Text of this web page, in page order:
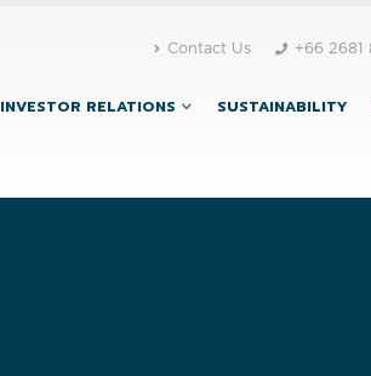
Contact Us +66 2681
INVESTOR RELATIONS SUSTAINABILITY